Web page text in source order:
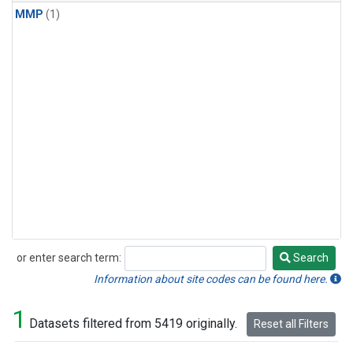
MMP (1)
or enter search term:
Search
Search
Information about site codes can be found here.
1 Datasets filtered from 5419 originally. Reset all Filters